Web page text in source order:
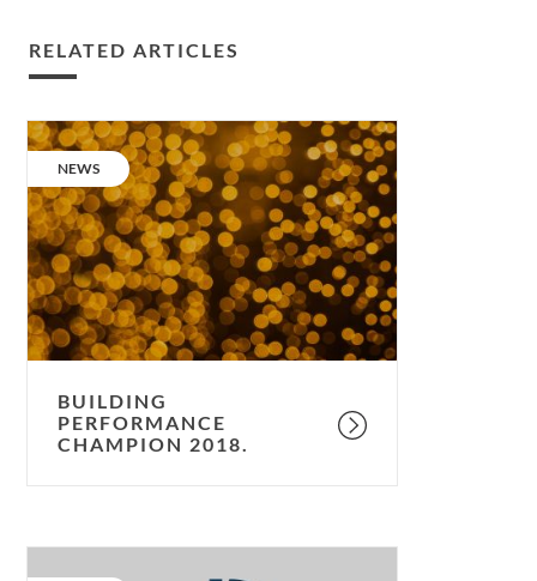
RELATED ARTICLES
Building
Performance
Champion
2018.
CATEGORY:
NEWS
BUILDING
PERFORMANCE
CHAMPION 2018.